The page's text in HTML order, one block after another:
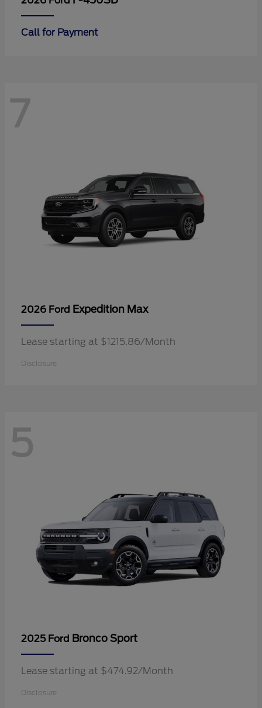
Call for Payment
7
2026 Ford Expedition Max
Lease starting at $1215.86/Month
Disclosure
5
2025 Ford Bronco Sport
Lease starting at $474.92/Month
Disclosure